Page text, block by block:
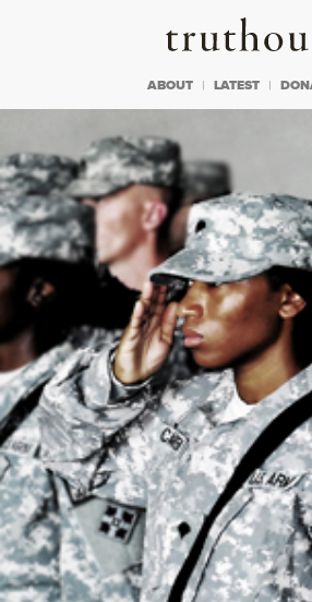
Truthout
ABOUT LATEST